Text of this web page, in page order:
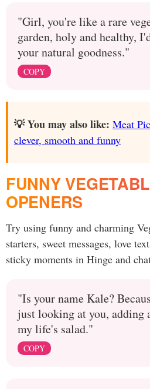
"Girl, you're like a rare
garden, holy and healthy,
your natural goodness."
COPY
💡 You may also like: Meat
clever, smooth and funny
FUNNY
OPENERS
Try using funny and charming
starters, sweet messages, love
sticky moments in Hinge and
"Is your name Kale?
just looking at you, adding
my life's salad."
COPY